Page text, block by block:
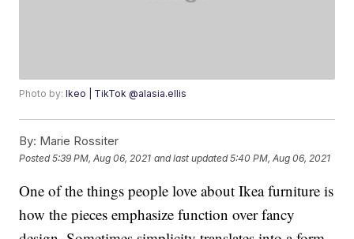
Photo by:Ikeo | TikTok @alasia.ellis
By: Marie Rossiter
Posted5:39 PM, Aug 06, 2021 and last updated 5:40 PM, Aug 06, 2021
One of the things people love about Ikea furniture is
how the pieces emphasize function over fancy